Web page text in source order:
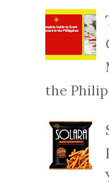
the